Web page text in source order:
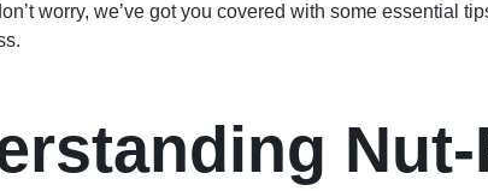
worry, we’ve got you covered with some essential
Nut-